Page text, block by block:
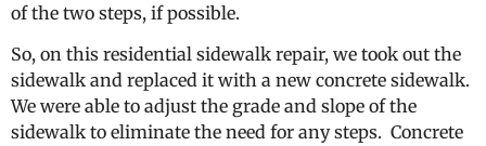
of the two steps, if possible.
So, on this residential sidewalk repair, we took out the
sidewalk and replaced it with a new concrete sidewalk.
We were able to adjust the grade and slope of the
sidewalk to eliminate the need for any steps. Concrete